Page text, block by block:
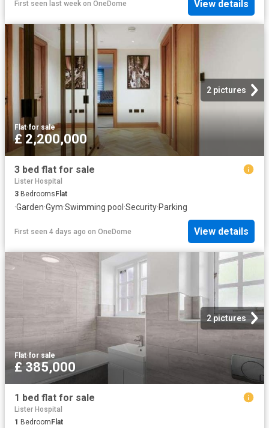
First seen last week on OneDome View details
2 pictures
Flat·for sale
£ 2,200,000
3 bed flat for sale
Lister Hospital
3 Bedrooms Flat
·Garden·Gym·Swimming pool ·Security·Parking
First seen 4 days ago on OneDome View details
2 pictures
Flat·for sale
£ 385,000
1 bed flat for sale
Lister Hospital
1 BedroomFlat